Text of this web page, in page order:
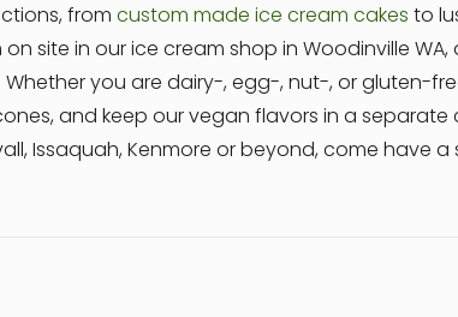
fromcustom made ice cream cakes to
site in our ice cream shop in Woodinville
you are dairy-, egg-, nut-, or gluten-
and keep our vegan flavors in a
Issaquah, Kenmore or beyond, come have